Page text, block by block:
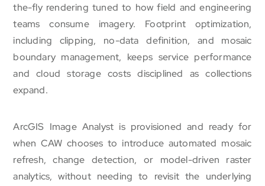
the-fly rendering tuned to how field and engineering
teams consume imagery. Footprint optimization,
including clipping, no-data definition, and mosaic
boundary management, keeps service performance
and cloud storage costs disciplined as collections
expand.
ArcGIS Image Analyst is provisioned and ready for
when CAW chooses to introduce automated mosaic
refresh, change detection, or model-driven raster
analytics, without needing to revisit the underlying